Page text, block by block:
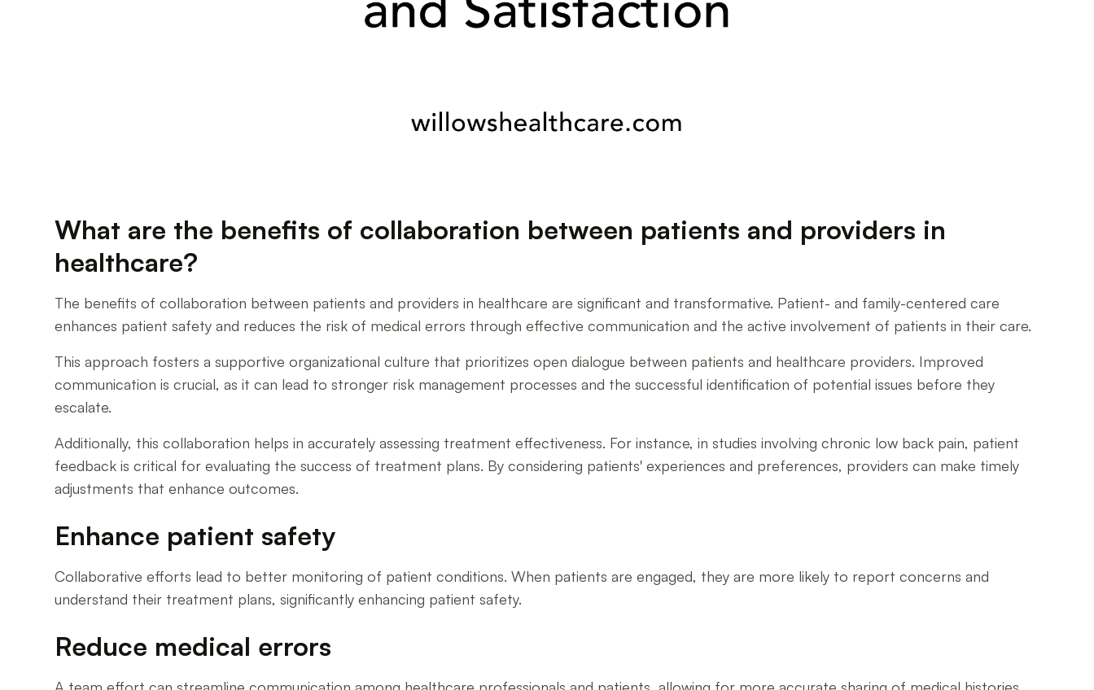
What are the benefits of collaboration between patients and providers in
healthcare?
The benefits of collaboration between patients and providers in healthcare are significant and transformative. Patient- and family-centered care
enhances patient safety and reduces the risk of medical errors through effective communication and the active involvement of patients in their care.
This approach fosters a supportive organizational culture that prioritizes open dialogue between patients and healthcare providers. Improved
communication is crucial, as it can lead to stronger risk management processes and the successful identification of potential issues before they
escalate.
Additionally, this collaboration helps in accurately assessing treatment effectiveness. For instance, in studies involving chronic low back pain, patient
feedback is critical for evaluating the success of treatment plans. By considering patients' experiences and preferences, providers can make timely
adjustments that enhance outcomes.
Enhance patient safety
Collaborative efforts lead to better monitoring of patient conditions. When patients are engaged, they are more likely to report concerns and
understand their treatment plans, significantly enhancing patient safety.
Reduce medical errors